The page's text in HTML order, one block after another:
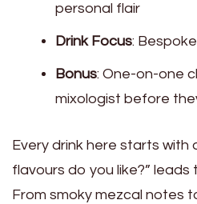
personal flair
Drink Focus:
Bonus: One-on-one
mixologist before
Every drink here starts with
flavours do you like?” leads
From smoky mezcal notes